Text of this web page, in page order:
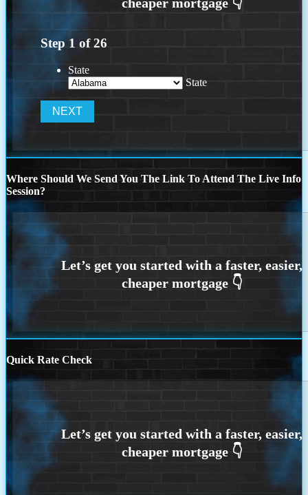
Step 1 of26
State
State
Where Should We Send You The Link To Attend The Live Info
Session?
Quick Rate Check